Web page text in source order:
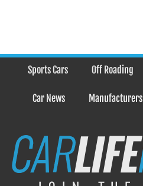
Sports Cars Off Roading
Car News Manufacturers